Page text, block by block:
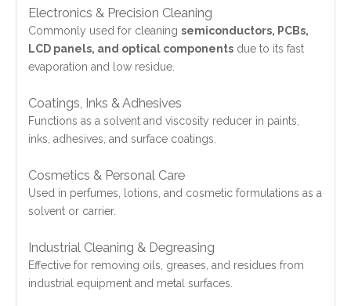
Electronics & Precision Cleaning
Commonly used for cleaning semiconductors, PCBs,
LCD panels, and optical components due to its fast
evaporation and low residue.
Coatings, Inks & Adhesives
Functions as a solvent and viscosity reducer in paints,
inks, adhesives, and surface coatings.
Cosmetics & Personal Care
Used in perfumes, lotions, and cosmetic formulations as a
solvent or carrier.
Industrial Cleaning & Degreasing
Effective for removing oils, greases, and residues from
industrial equipment and metal surfaces.